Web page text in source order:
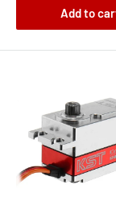
Add to